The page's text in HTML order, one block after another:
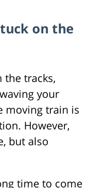
on the
tracks,
your
moving train is
However,
but also
time to come